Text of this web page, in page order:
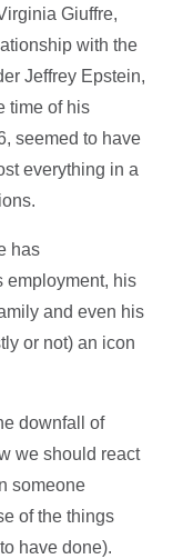
Giuffre,
with the
Jeffrey Epstein,
time of his
seemed to have
everything in a
has
employment, his
and even his
or not) an icon
downfall of
we should react
someone
of the things
have done).